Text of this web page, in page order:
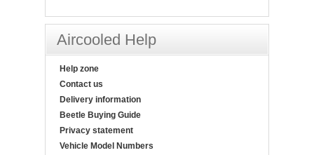
Aircooled Help
Help zone
Contact us
Delivery information
Beetle Buying Guide
Privacy statement
Vehicle Model Numbers